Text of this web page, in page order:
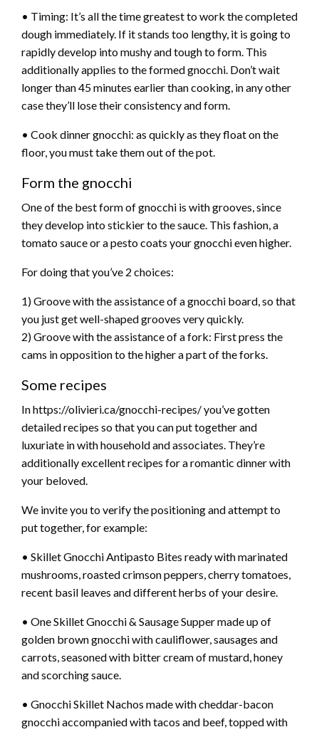
• Timing: It’s all the time greatest to work the completed
dough immediately. If it stands too lengthy, it is going to
rapidly develop into mushy and tough to form. This
additionally applies to the formed gnocchi. Don’t wait
longer than 45 minutes earlier than cooking, in any other
case they’ll lose their consistency and form.
• Cook dinner gnocchi: as quickly as they float on the
floor, you must take them out of the pot.
Form the gnocchi
One of the best form of gnocchi is with grooves, since
they develop into stickier to the sauce. This fashion, a
tomato sauce or a pesto coats your gnocchi even higher.
For doing that you’ve 2 choices:
1) Groove with the assistance of a gnocchi board, so that
you just get well-shaped grooves very quickly.
2) Groove with the assistance of a fork: First press the
cams in opposition to the higher a part of the forks.
Some recipes
In https://olivieri.ca/gnocchi-recipes/ you’ve gotten
detailed recipes so that you can put together and
luxuriate in with household and associates. They’re
additionally excellent recipes for a romantic dinner with
your beloved.
We invite you to verify the positioning and attempt to
put together, for example:
• Skillet Gnocchi Antipasto Bites ready with marinated
mushrooms, roasted crimson peppers, cherry tomatoes,
recent basil leaves and different herbs of your desire.
• One Skillet Gnocchi & Sausage Supper made up of
golden brown gnocchi with cauliflower, sausages and
carrots, seasoned with bitter cream of mustard, honey
and scorching sauce.
• Gnocchi Skillet Nachos made with cheddar-bacon
gnocchi accompanied with tacos and beef, topped with